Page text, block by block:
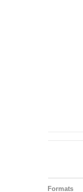
Formats